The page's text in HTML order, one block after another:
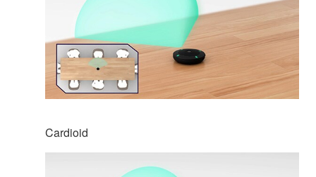
Cardioid